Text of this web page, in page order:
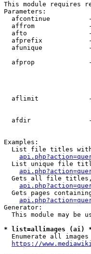
This module requires
Parameters:
afcontinue
affrom
afto
afprefix
afunique
afprop
aflimit
afdir
Examples:
List file titles
List unique file
Gets all file
Gets pages
Generator:
This module may be
* list=allimages (ai)
Enumerate all images
https://